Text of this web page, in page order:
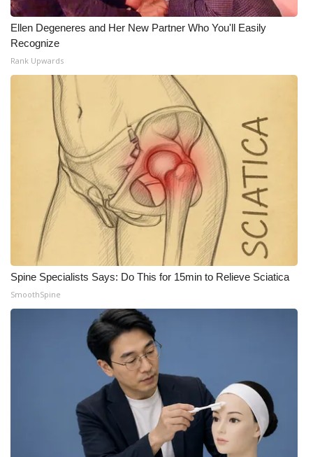
Ellen Degeneres and Her New Partner Who You'll Easily
Recognize
Rank Upwards
Spine Specialists Says: Do This for 15min to Relieve Sciatica
SmoothSpine